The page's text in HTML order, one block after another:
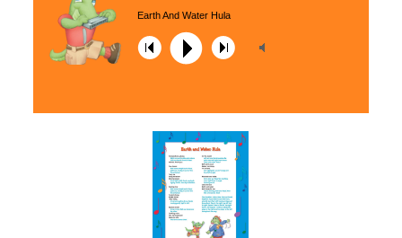
Earth And Water Hula